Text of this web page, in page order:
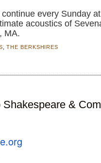
every Sunday
acoustics of
MA.
,THE BERKSHIRES
Shakespeare &